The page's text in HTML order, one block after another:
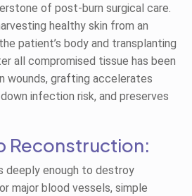
of post-burn surgical care.
healthy skin from an
patient’s body and transplanting
all compromised tissue has been
wounds, grafting accelerates
infection risk, and preserves
Reconstruction:
deeply enough to destroy
major blood vessels, simple